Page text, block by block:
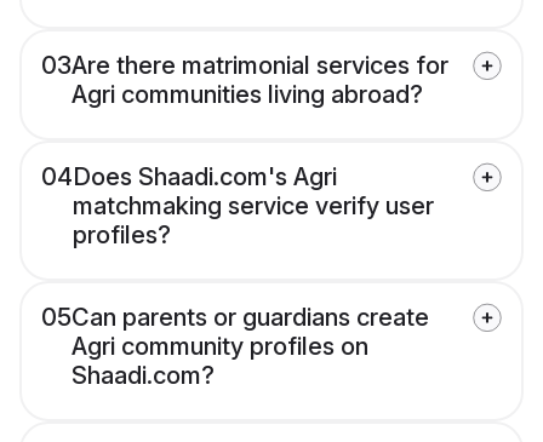
03Are there matrimonial services for
Agri communities living abroad?
04Does Shaadi.com's Agri
matchmaking service verify user
profiles?
05Can parents or guardians create
Agri community profiles on
Shaadi.com?